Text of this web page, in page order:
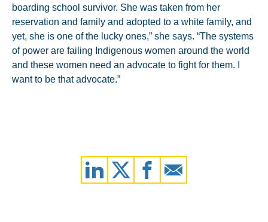
boarding school survivor. She was taken from her
reservation and family and adopted to a white family, and
yet, she is one of the lucky ones,” she says. “The systems
of power are failing Indigenous women around the world
and these women need an advocate to fight for them. I
want to be that advocate.”